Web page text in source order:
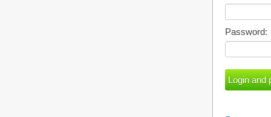
Password: